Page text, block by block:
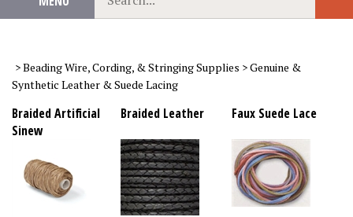
our
store.
>Beading Wire, Cording, & Stringing Supplies >Genuine &
Synthetic Leather & Suede Lacing
Braided Artificial
Sinew
Braided Leather Faux Suede Lace